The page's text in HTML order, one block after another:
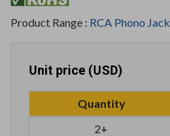
Product Range : RCA Phono Jack
Unit price (USD)
Quantity
2+